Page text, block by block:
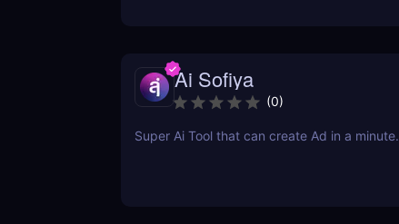
Ai Sofiya
(0)
Super Ai Tool that can create Ad in a minute.